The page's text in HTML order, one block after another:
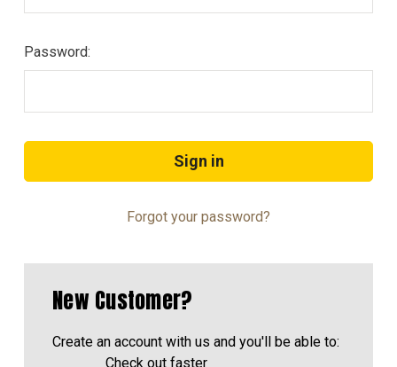
Password:
Forgot your password?
New Customer?
Create an account with us and you'll be able to:
Check out faster